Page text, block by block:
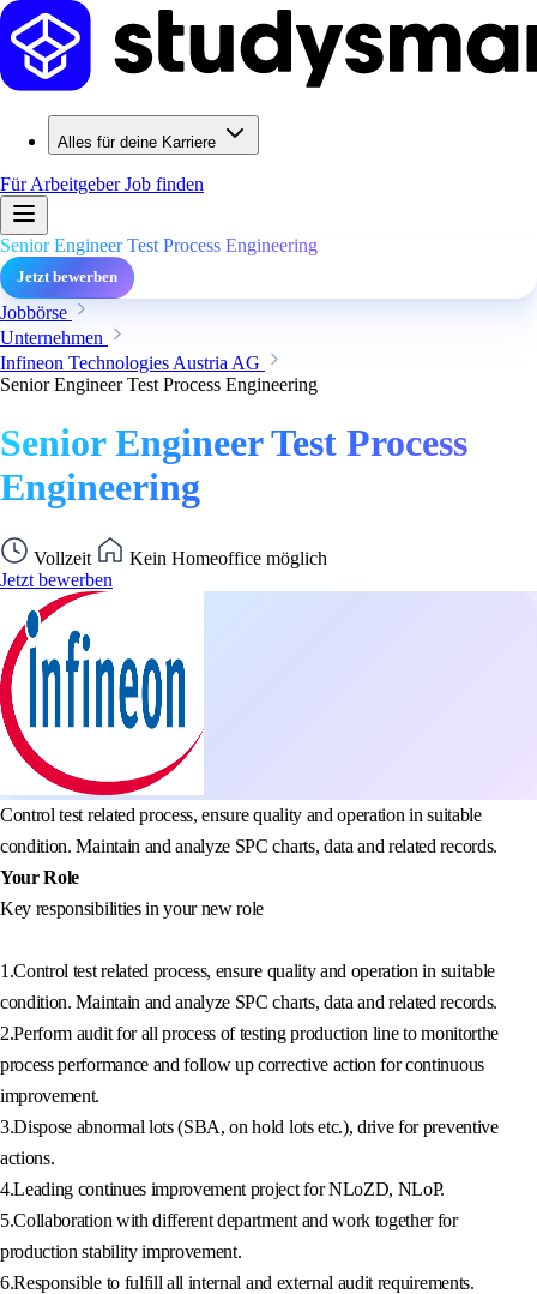
Alles für deine Karriere
Für ArbeitgeberJob finden
Senior Engineer Test Process Engineering
Jetzt bewerben
Jobbörse
Unternehmen
Infineon Technologies Austria AG
Senior Engineer Test Process Engineering
Senior Engineer Test Process
Engineering
Vollzeit
Kein Homeoffice möglich
Jetzt bewerben
Control test related process, ensure quality and operation in suitable
condition. Maintain and analyze SPC charts, data and related records.
Your Role
Key responsibilities in your new role
1.Control test related process, ensure quality and operation in suitable
condition. Maintain and analyze SPC charts, data and related records.
2.Perform audit for all process of testing production line to monitorthe
process performance and follow up corrective action for continuous
improvement.
3.Dispose abnormal lots (SBA, on hold lots etc.), drive for preventive
actions.
4.Leading continues improvement project for NLoZD, NLoP.
5.Collaboration with different department and work together for
production stability improvement.
6.Responsible to fulfill all internal and external audit requirements.